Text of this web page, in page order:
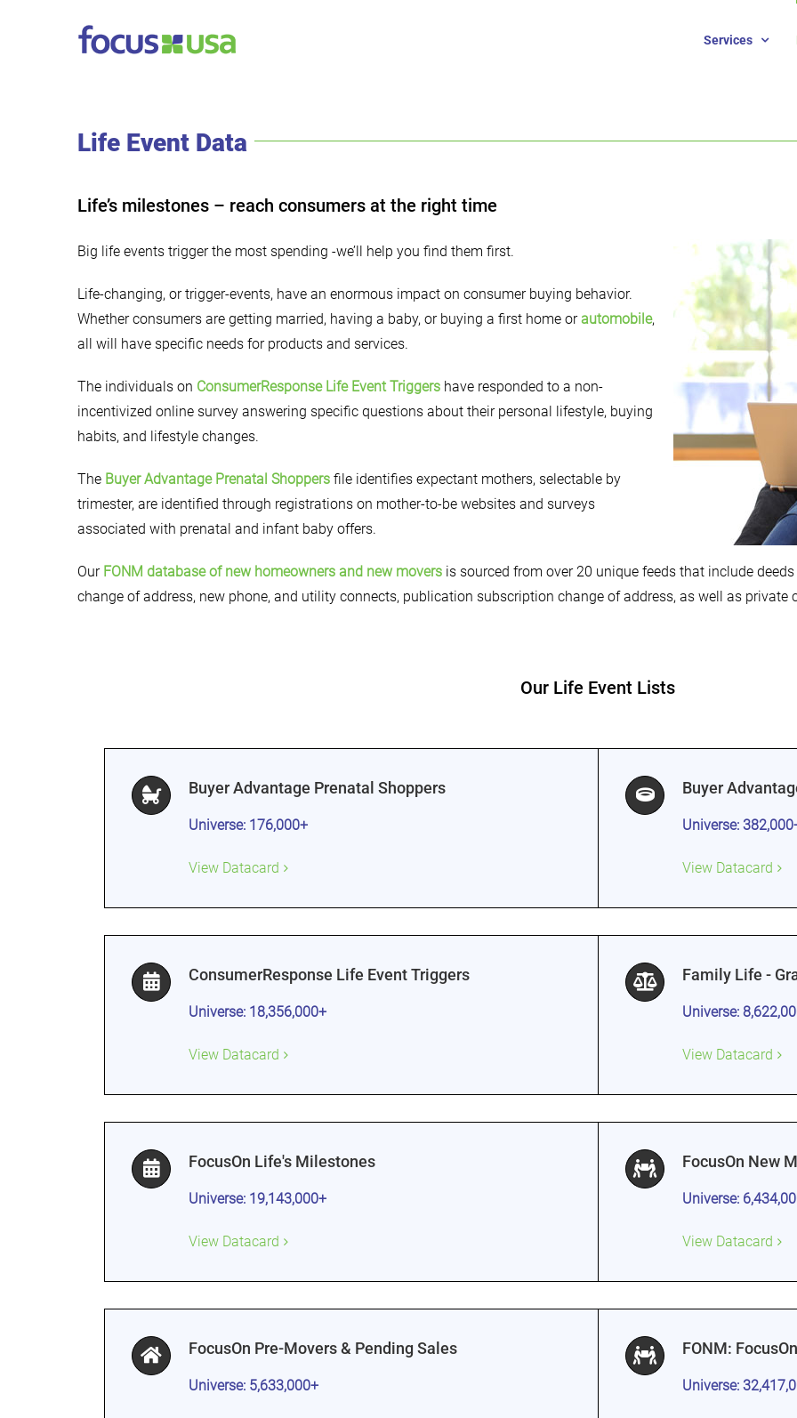
Services
Life Event Data
Life’s milestones – reach consumers at the right time
Big life events trigger the most spending -we’ll help you find them first.
Life-changing, or trigger-events, have an enormous impact on consumer buying behavior.
Whether consumers are getting married, having a baby, or buying a first home orautomobile,
all will have specific needs for products and services.
The individuals on ConsumerResponse Life Event Triggers have responded to a non-
incentivized online survey answering specific questions about their personal lifestyle, buying
habits, and lifestyle changes.
The Buyer Advantage Prenatal Shoppers file identifies expectant mothers, selectable by
trimester, are identified through registrations on mother-to-be websites and surveys
associated with prenatal and infant baby offers.
Our FONM database of new homeowners and new movers is sourced from over 20 unique feeds that include
change of address, new phone, and utility connects, publication subscription change of address, as well as private
Our Life Event Lists
Buyer Advantage Prenatal Shoppers
Universe: 176,000+
View Datacard
Buyer
Universe:
View Datacard
ConsumerResponse Life Event Triggers
Universe: 18,356,000+
View Datacard
Family Life -
Universe:
View Datacard
FocusOn Life's Milestones
Universe: 19,143,000+
View Datacard
FocusOn New
Universe:
View Datacard
FocusOn Pre-Movers & Pending Sales
Universe: 5,633,000+
FONM:
Universe: